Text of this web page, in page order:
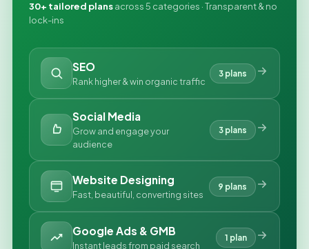
30+ tailored plansacross 5 categories · Transparent & no
lock-ins
SEO
Rank higher & win organic traffic
3 plans
Social Media
Grow and engage your
audience
3 plans
Website Designing
Fast, beautiful, converting sites
9 plans
Google Ads & GMB
Instant leads from paid search
1 plan